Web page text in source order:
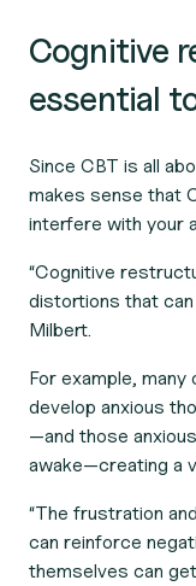
Cognitive
essential
Since CBT is all
makes sense that
interfere with your
“Cognitive
distortions that
Milbert.
For example,
develop anxious
—and those
awake—creating a
“The frustration
can reinforce
themselves can